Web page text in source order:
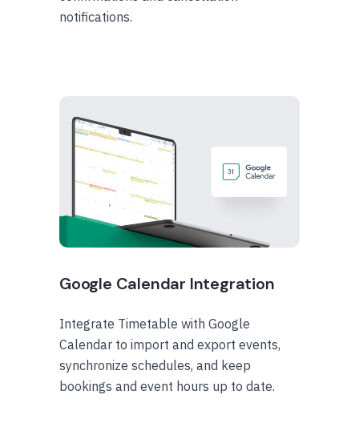
notifications.
Google Calendar Integration
Integrate Timetable with Google
Calendar to import and export events,
synchronize schedules, and keep
bookings and event hours up to date.